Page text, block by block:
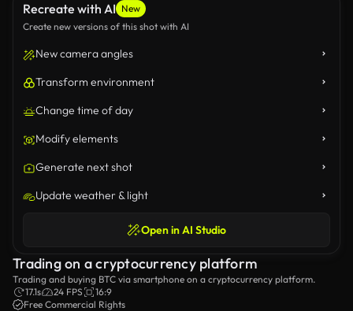
Recreate with AI New
Create new versions of this shot with AI
New camera angles
Transform environment
Change time of day
Modify elements
Generate next shot
Update weather & light
Open in AI Studio
Trading on a cryptocurrency platform
Trading and buying BTC via smartphone on a cryptocurrency platform.
17.1s
24 FPS
16:9
Free Commercial Rights